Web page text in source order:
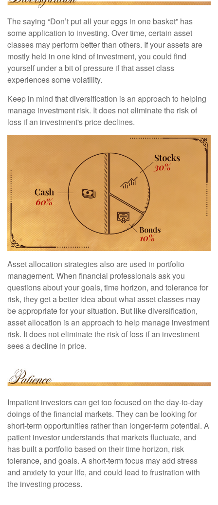
The saying “Don’t put all your eggs in one basket” has
some application to investing. Over time, certain asset
classes may perform better than others. If your assets are
mostly held in one kind of investment, you could find
yourself under a bit of pressure if that asset class
experiences some volatility.
Keep in mind that diversification is an approach to helping
manage investment risk. It does not eliminate the risk of
loss if an investment's price declines.
Asset allocation strategies also are used in portfolio
management. When financial professionals ask you
questions about your goals, time horizon, and tolerance for
risk, they get a better idea about what asset classes may
be appropriate for your situation. But like diversification,
asset allocation is an approach to help manage investment
risk. It does not eliminate the risk of loss if an investment
sees a decline in price.
Impatient investors can get too focused on the day-to-day
doings of the financial markets. They can be looking for
short-term opportunities rather than longer-term potential. A
patient investor understands that markets fluctuate, and
has built a portfolio based on their time horizon, risk
tolerance, and goals. A short-term focus may add stress
and anxiety to your life, and could lead to frustration with
the investing process.